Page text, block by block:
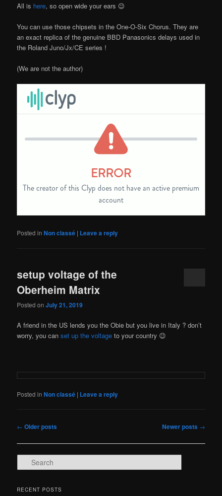
All is here, so open wide your ears 😉
You can use those chipsets in the One-O-Six Chorus. They are
an exact replica of the genuine BBD Panasonics delays used in
the Roland Juno/Jx/CE series !
(We are not the author)
Posted in Non classé | Leave a reply
setup voltage of the
Oberheim Matrix
Posted onJuly 21, 2019
A friend in the US lends you the Obie but you live in Italy ? don’t
worry, you canset up the voltage to your country 😉
Posted in Non classé | Leave a reply
Post
← Older posts Newer posts →
e
rRECENT POSTS